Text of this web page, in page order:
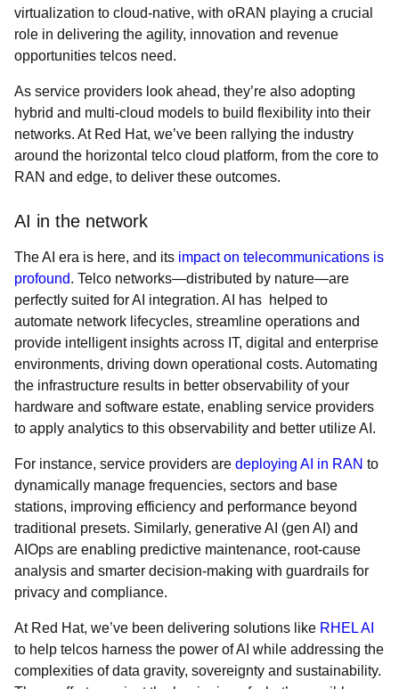
virtualization to cloud-native, with oRAN playing a crucial
role in delivering the agility, innovation and revenue
opportunities telcos need.
As service providers look ahead, they’re also adopting
hybrid and multi-cloud models to build flexibility into their
networks. At Red Hat, we’ve been rallying the industry
around the horizontal telco cloud platform, from the core to
RAN and edge, to deliver these outcomes.
AI in the network
The AI era is here, and its impact on telecommunications is
profound. Telco networks—distributed by nature—are
perfectly suited for AI integration. AI has helped to
automate network lifecycles, streamline operations and
provide intelligent insights across IT, digital and enterprise
environments, driving down operational costs. Automating
the infrastructure results in better observability of your
hardware and software estate, enabling service providers
to apply analytics to this observability and better utilize AI.
For instance, service providers are deploying AI in RAN to
dynamically manage frequencies, sectors and base
stations, improving efficiency and performance beyond
traditional presets. Similarly, generative AI (gen AI) and
AIOps are enabling predictive maintenance, root-cause
analysis and smarter decision-making with guardrails for
privacy and compliance.
At Red Hat, we’ve been delivering solutions like RHEL AI
to help telcos harness the power of AI while addressing the
complexities of data gravity, sovereignty and sustainability.